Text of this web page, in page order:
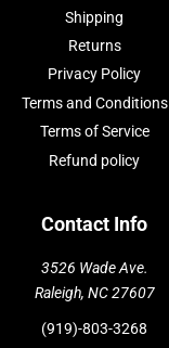
Shipping
Returns
Privacy Policy
Terms and Conditions
Terms of Service
Refund policy
Contact Info
3526 Wade Ave.
Raleigh, NC 27607
(919)-803-3268